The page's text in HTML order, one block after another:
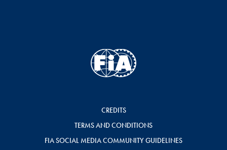
CREDITS
TERMS AND CONDITIONS
FIA SOCIAL MEDIA COMMUNITY GUIDELINES